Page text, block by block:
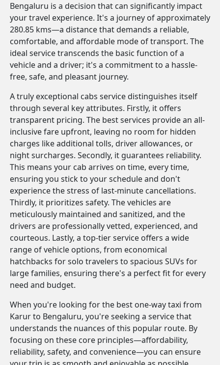
Bengaluru is a decision that can significantly impact
your travel experience. It's a journey of approximately
280.85 kms—a distance that demands a reliable,
comfortable, and affordable mode of transport. The
ideal service transcends the basic function of a
vehicle and a driver; it's a commitment to a hassle-
free, safe, and pleasant journey.
A truly exceptional cabs service distinguishes itself
through several key attributes. Firstly, it offers
transparent pricing. The best services provide an all-
inclusive fare upfront, leaving no room for hidden
charges like additional tolls, driver allowances, or
night surcharges. Secondly, it guarantees reliability.
This means your cab arrives on time, every time,
ensuring you stick to your schedule and don't
experience the stress of last-minute cancellations.
Thirdly, it prioritizes safety. The vehicles are
meticulously maintained and sanitized, and the
drivers are professionally vetted, experienced, and
courteous. Lastly, a top-tier service offers a wide
range of vehicle options, from economical
hatchbacks for solo travelers to spacious SUVs for
large families, ensuring there's a perfect fit for every
need and budget.
When you're looking for the best one-way taxi from
Karur to Bengaluru, you're seeking a service that
understands the nuances of this popular route. By
focusing on these core principles—affordability,
reliability, safety, and convenience—you can ensure